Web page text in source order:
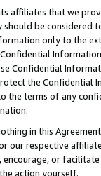
affiliates that we
be considered
only to the
Confidential
the Confidential
the terms of any
in this
our respective
or
action yourself.